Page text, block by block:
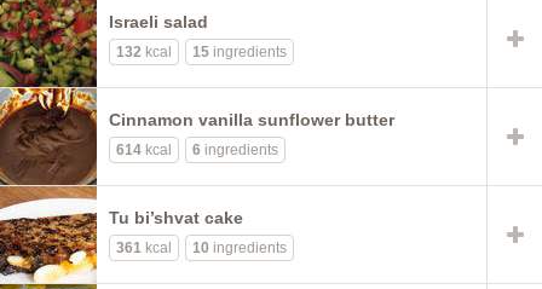
Israeli salad
132 kcal 15 ingredients
Cinnamon vanilla sunflower butter
614 kcal 6 ingredients
Tu bi’shvat cake
361 kcal 10 ingredients